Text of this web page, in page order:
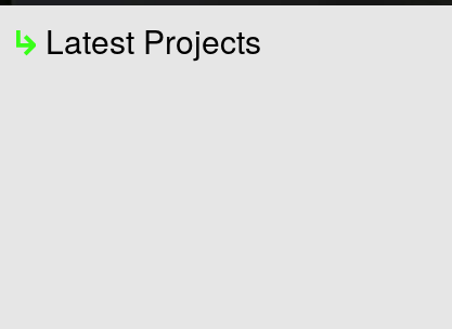
Latest Projects